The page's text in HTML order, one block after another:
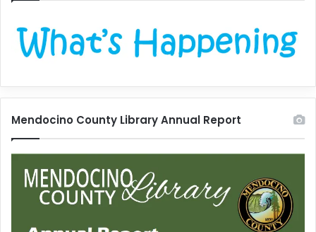
Mendocino County Library Annual Report